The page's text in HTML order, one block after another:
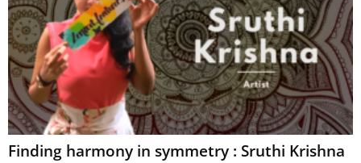
Finding harmony in symmetry : Sruthi Krishna